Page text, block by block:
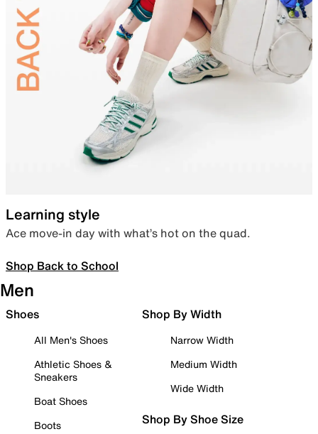
Learning style
Ace move-in day with what’s hot on the quad.
Shop Back to School
Men
Shoes
All Men's Shoes
Athletic Shoes &
Sneakers
Boat Shoes
Boots
Shop By Width
Narrow Width
Medium Width
Wide Width
Shop By Shoe Size